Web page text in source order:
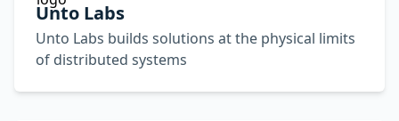
Unto Labs
Unto Labs builds solutions at the physical limits
of distributed systems